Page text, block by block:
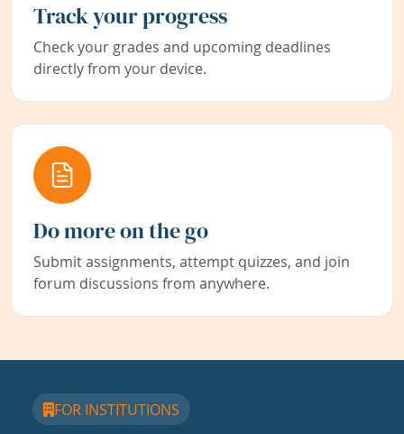
Track your progress
Check your grades and upcoming deadlines
directly from your device.
Do more on the go
Submit assignments, attempt quizzes, and join
forum discussions from anywhere.
FOR INSTITUTIONS